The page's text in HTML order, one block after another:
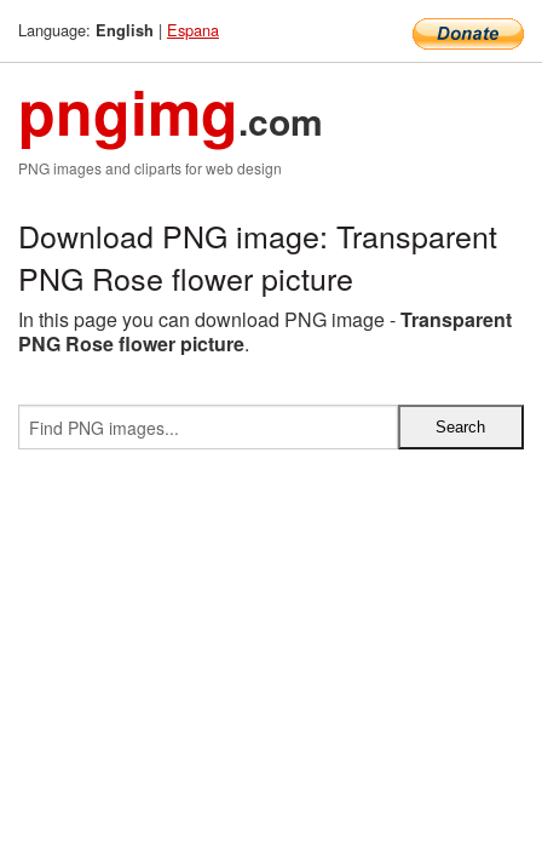
Language: English | Espana
pngimg.com
PNG images and cliparts for web design
Download PNG image: Transparent
PNG Rose flower picture
In this page you can download PNG image -Transparent
PNG Rose flower picture.